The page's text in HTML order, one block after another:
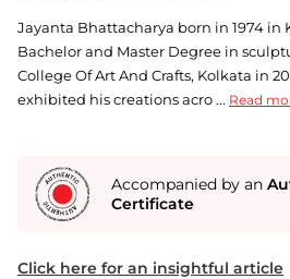
Jayanta Bhattacharya born in 1974 in
Bachelor and Master Degree in
College Of Art And Crafts, Kolkata in
exhibited his creations acro ... Read
Accompanied by an
Certificate
Click here for an insightful article